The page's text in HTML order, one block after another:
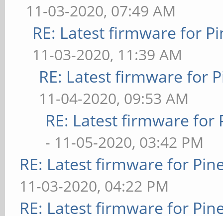
11-03-2020, 07:49 AM
RE: Latest firmware for
11-03-2020, 11:39 AM
RE: Latest firmware for
11-04-2020, 09:53 AM
RE: Latest firmware
- 11-05-2020, 03:42 PM
RE: Latest firmware for
11-03-2020, 04:22 PM
RE: Latest firmware for